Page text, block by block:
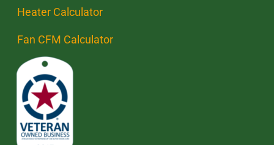
Heater Calculator
Fan CFM Calculator